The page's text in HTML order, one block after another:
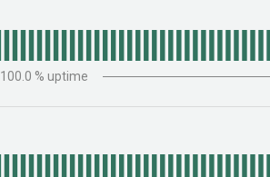
100.0 % uptime